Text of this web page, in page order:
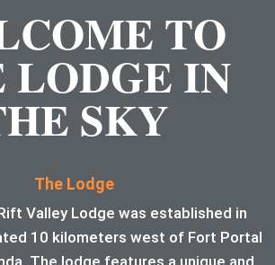
TO
LODGE IN
SKY
The Lodge
Valley Lodge was established in
10 kilometers west of Fort Portal
The lodge features a unique and